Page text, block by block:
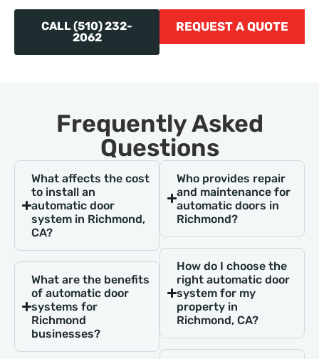
CALL (510) 232-
2062
REQUEST A QUOTE
Frequently Asked
Questions
What affects the cost
to install an
automatic door
system in Richmond,
CA?
What are the benefits
of automatic door
systems for
Richmond
businesses?
Who provides repair
and maintenance for
automatic doors in
Richmond?
How do I choose the
right automatic door
system for my
property in
Richmond, CA?